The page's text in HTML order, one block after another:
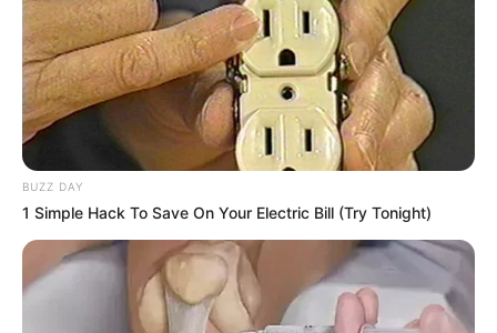
BUZZ DAY
1 Simple Hack To Save On Your Electric Bill (Try Tonight)